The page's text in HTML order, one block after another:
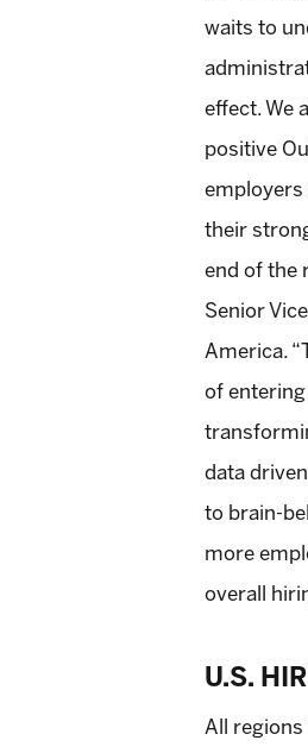
waits to
effect. We
positive
employers
their
end of the
Senior
America.
of entering
data
to brain-
more
overall
U.S.
All regions